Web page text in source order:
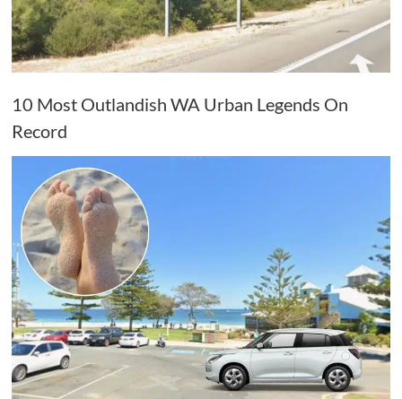
10 Most Outlandish WA Urban Legends On
Record